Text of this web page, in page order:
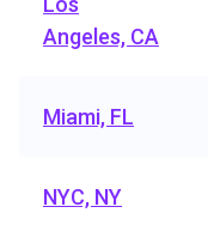
Angeles, CA
Miami, FL
NYC, NY